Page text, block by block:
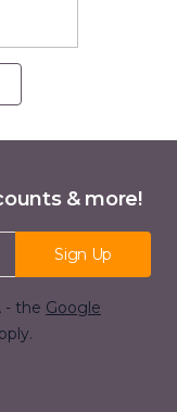
& more!
Sign Up
- the Google